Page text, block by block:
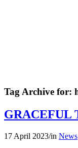
Tag Archive for:
GRACEFUL
17 April 2023/in News